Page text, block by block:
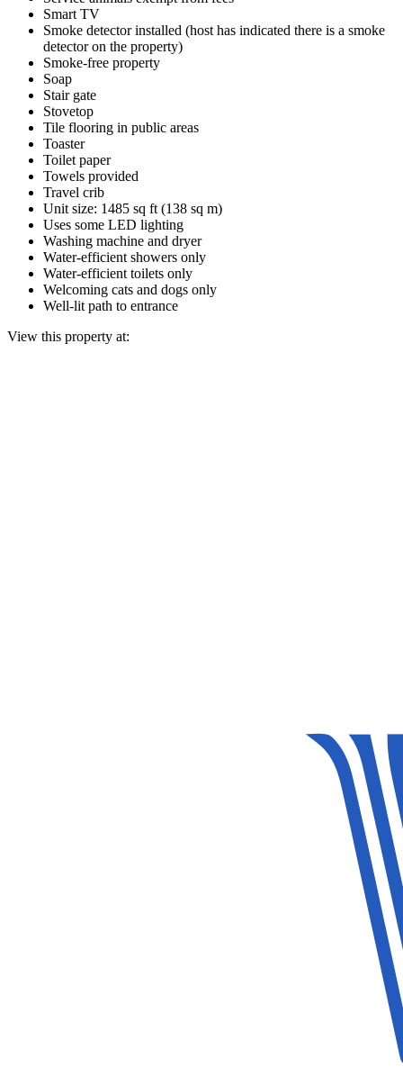
Smart TV
Smoke detector installed (host has indicated there is a smoke
detector on the property)
Smoke-free property
Soap
Stair gate
Stovetop
Tile flooring in public areas
Toaster
Toilet paper
Towels provided
Travel crib
Unit size: 1485 sq ft (138 sq m)
Uses some LED lighting
Washing machine and dryer
Water-efficient showers only
Water-efficient toilets only
Welcoming cats and dogs only
Well-lit path to entrance
View this property at: